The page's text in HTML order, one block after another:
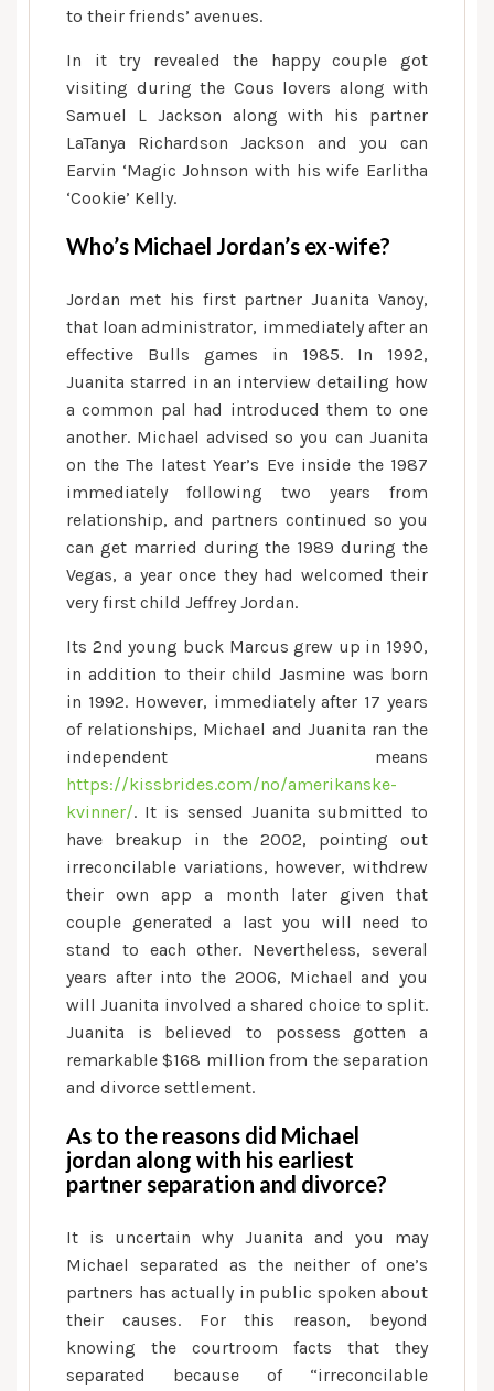
to their friends’ avenues.
In it try revealed the happy couple got
visiting during the Cous lovers along with
Samuel L Jackson along with his partner
LaTanya Richardson Jackson and you can
Earvin ‘Magic Johnson with his wife Earlitha
‘Cookie’ Kelly.
Who’s Michael Jordan’s ex-wife?
Jordan met his first partner Juanita Vanoy,
that loan administrator, immediately after an
effective Bulls games in 1985. In 1992,
Juanita starred in an interview detailing how
a common pal had introduced them to one
another. Michael advised so you can Juanita
on the The latest Year’s Eve inside the 1987
immediately following two years from
relationship, and partners continued so you
can get married during the 1989 during the
Vegas, a year once they had welcomed their
very first child Jeffrey Jordan.
Its 2nd young buck Marcus grew up in 1990,
in addition to their child Jasmine was born
in 1992. However, immediately after 17 years
of relationships, Michael and Juanita ran the
independent means
https://kissbrides.com/no/amerikanske-
kvinner/. It is sensed Juanita submitted to
have breakup in the 2002, pointing out
irreconcilable variations, however, withdrew
their own app a month later given that
couple generated a last you will need to
stand to each other. Nevertheless, several
years after into the 2006, Michael and you
will Juanita involved a shared choice to split.
Juanita is believed to possess gotten a
remarkable $168 million from the separation
and divorce settlement.
As to the reasons did Michael
jordan along with his earliest
partner separation and divorce?
It is uncertain why Juanita and you may
Michael separated as the neither of one’s
partners has actually in public spoken about
their causes. For this reason, beyond
knowing the courtroom facts that they
separated because of “irreconcilable